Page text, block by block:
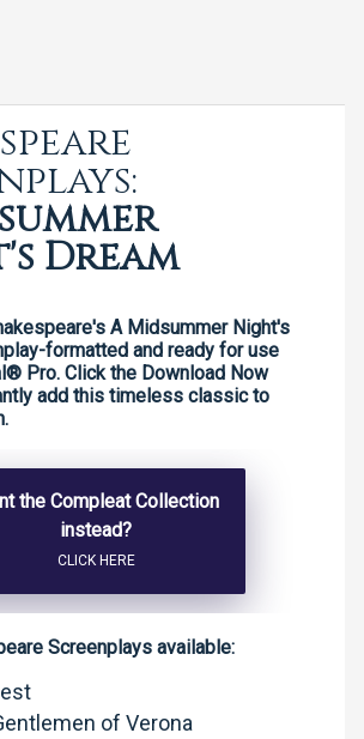
Dream
A Midsummer Night's
formatted and ready for use
Pro. Click the Download Now
add this timeless classic to
the Compleat Collection
instead?
CLICK HERE
Screenplays available:
of Verona